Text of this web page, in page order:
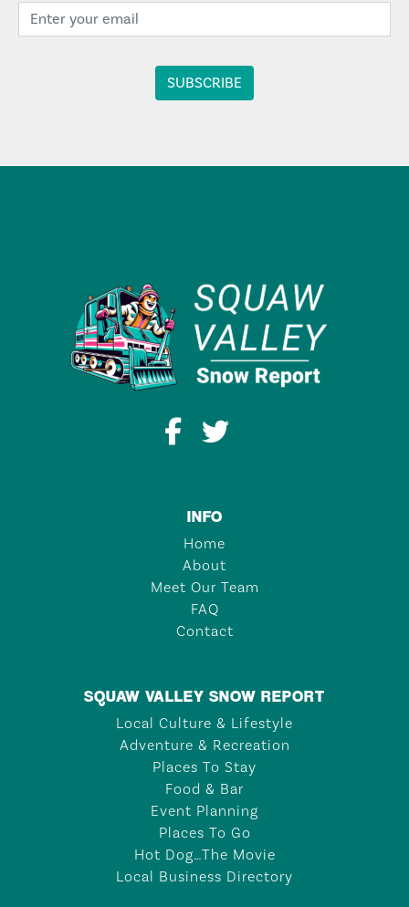
INFO
Home
About
Meet Our Team
FAQ
Contact
SQUAW VALLEY SNOW REPORT
Local Culture & Lifestyle
Adventure & Recreation
Places To Stay
Food & Bar
Event Planning
Places To Go
Hot Dog…The Movie
Local Business Directory